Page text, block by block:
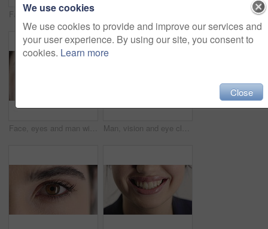
Face, optometry and woman with eye vision for optical assessment, healthcare or eyesight correction. Eyecare, closeup person or eyelashes with pupil for ophthalmology, glaucoma exam and prescription
Face, eyes and man with pupil for optometry, perception and awareness for eyesight. Portrait, male person or retina closeup with peripheral vision, iris examination and optical care for visual health Man, vision and eye closeup with face for optometry test, optical health and ocular wellness. Eyesight examination, contact lenses and eyecare, visual assessment and portrait with laser treatment
We use cookies
We use cookies to provide and improve our services and
your user experience. By using our site, you consent to
cookies. Learn more
Close